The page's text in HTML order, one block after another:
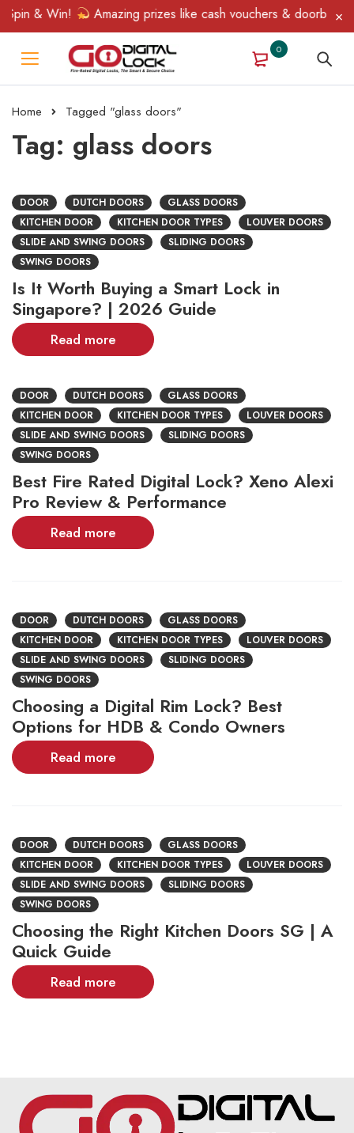
& Win! Amazing prizes like cash vouchers & doorbell
0
Home Tagged "glass doors"
Tag: glass doors
DOOR DUTCH DOORS
GLASS DOORS
KITCHEN DOOR
KITCHEN DOOR TYPES
LOUVER DOORS
SLIDE AND SWING DOORS
SLIDING DOORS
SWING DOORS
Is It Worth Buying a Smart Lock in
Singapore? | 2026 Guide
Read more
DOOR DUTCH DOORS
GLASS DOORS
KITCHEN DOOR
KITCHEN DOOR TYPES
LOUVER DOORS
SLIDE AND SWING DOORS
SLIDING DOORS
SWING DOORS
Best Fire Rated Digital Lock? Xeno Alexi
Pro Review & Performance
Read more
DOOR DUTCH DOORS
GLASS DOORS
KITCHEN DOOR
KITCHEN DOOR TYPES
LOUVER DOORS
SLIDE AND SWING DOORS
SLIDING DOORS
SWING DOORS
Choosing a Digital Rim Lock? Best
Options for HDB & Condo Owners
Read more
DOOR DUTCH DOORS
GLASS DOORS
KITCHEN DOOR
KITCHEN DOOR TYPES
LOUVER DOORS
SLIDE AND SWING DOORS
SLIDING DOORS
SWING DOORS
Choosing the Right Kitchen Doors SG | A
Quick Guide
Read more